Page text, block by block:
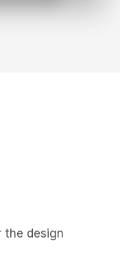
the design